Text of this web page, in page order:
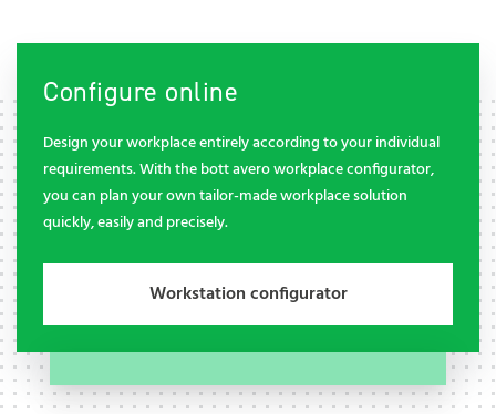
Configure online
Design your workplace entirely according to your individual
requirements. With the bott avero workplace configurator,
you can plan your own tailor-made workplace solution
quickly, easily and precisely.
Workstation configurator